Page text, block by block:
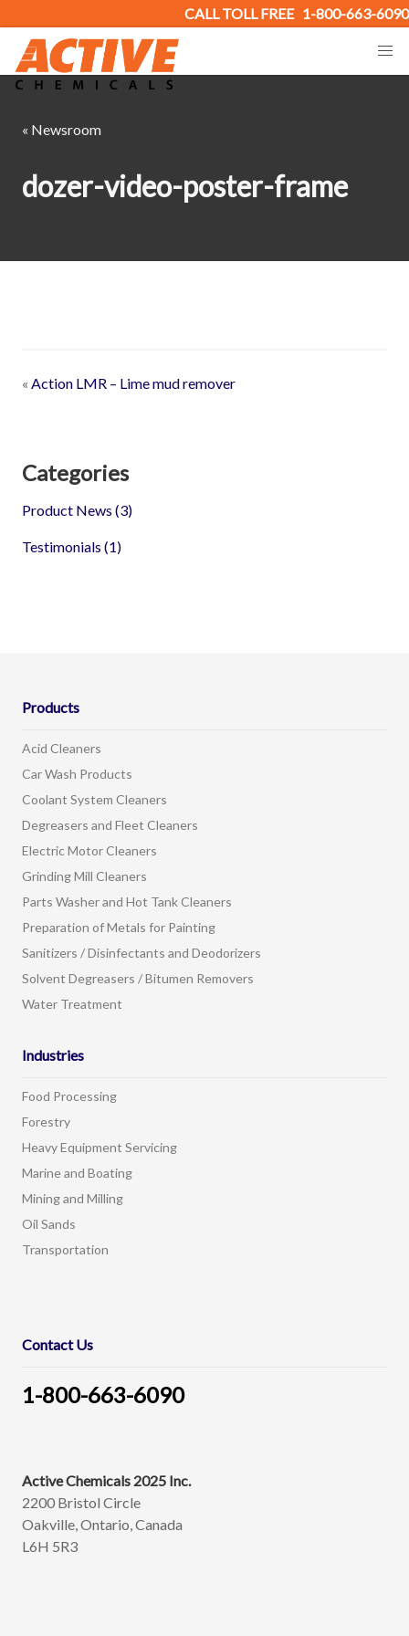
CALL TOLL FREE 1-800-663-6090
« Newsroom
dozer-video-poster-frame
« Action LMR – Lime mud remover
Categories
Product News (3)
Testimonials (1)
Products
Acid Cleaners
Car Wash Products
Coolant System Cleaners
Degreasers and Fleet Cleaners
Electric Motor Cleaners
Grinding Mill Cleaners
Parts Washer and Hot Tank Cleaners
Preparation of Metals for Painting
Sanitizers / Disinfectants and Deodorizers
Solvent Degreasers / Bitumen Removers
Water Treatment
Industries
Food Processing
Forestry
Heavy Equipment Servicing
Marine and Boating
Mining and Milling
Oil Sands
Transportation
Contact Us
1-800-663-6090
Active Chemicals 2025 Inc.
2200 Bristol Circle
Oakville, Ontario, Canada
L6H 5R3